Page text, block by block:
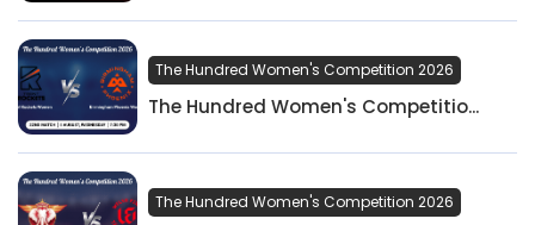
The Hundred Women's Competition 2026
The Hundred Women's Competitio...
The Hundred Women's Competition 2026